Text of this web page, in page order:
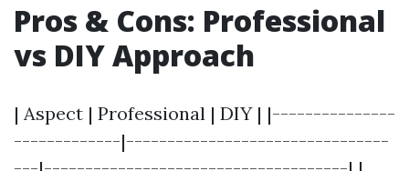
Pros & Cons: Professional
vs DIY Approach
| Aspect | Professional | DIY | |---------------
-------------|--------------------------------